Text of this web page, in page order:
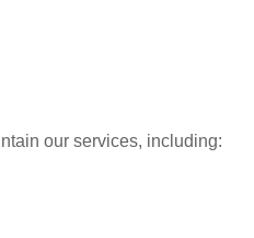
our services, including: